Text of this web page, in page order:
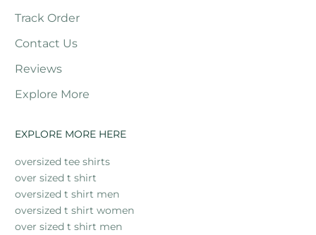
Track Order
Contact Us
Reviews
Explore More
EXPLORE MORE HERE
oversized tee shirts
over sized t shirt
oversized t shirt men
oversized t shirt women
over sized t shirt men